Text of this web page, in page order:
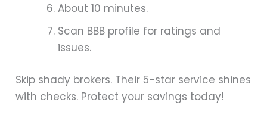
About 10 minutes.
Scan BBB profile for ratings and
issues.
Skip shady brokers. Their 5-star service shines
with checks. Protect your savings today!